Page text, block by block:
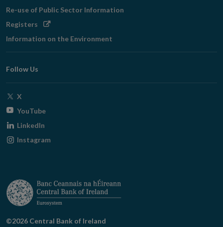
Re-use of Public Sector Information
Registers Opens
window
Information on the Environment
Follow Us
X
window
YouTubeOpens
window
LinkedIn
Instagram
©2026 Central Bank of Ireland